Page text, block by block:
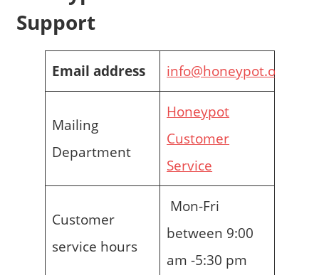
Support
Email address info@honeypot.org.uk
Mailing
Department
Honeypot
Customer
Service
Customer
service hours
Mon-Fri
between 9:00
am -5:30 pm